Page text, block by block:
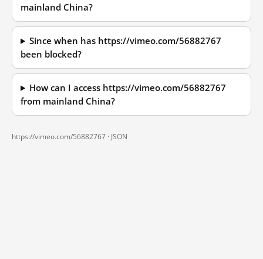
mainland China?
Since when has https://vimeo.com/56882767
been blocked?
How can I access https://vimeo.com/56882767
from mainland China?
https://vimeo.com/56882767 · JSON